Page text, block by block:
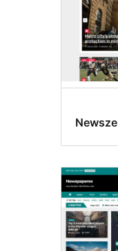
Newsze